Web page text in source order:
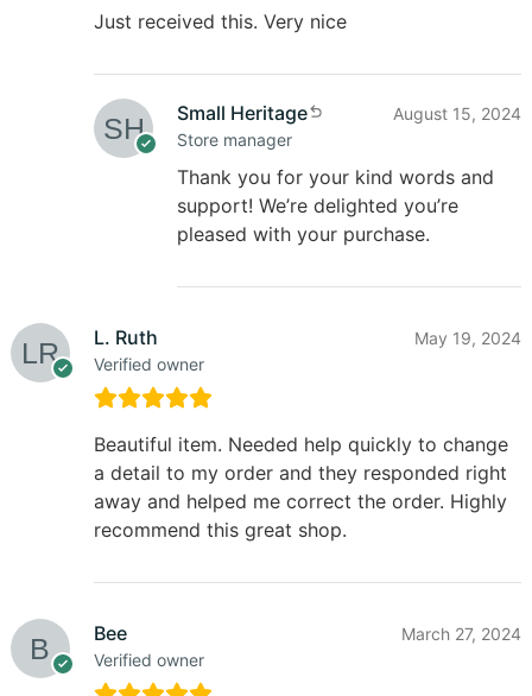
Just received this. Very nice
Small Heritage
Store manager
August 15, 2024
Thank you for your kind words and
support! We’re delighted you’re
pleased with your purchase.
L. Ruth
Verified owner
May 19, 2024
Beautiful item. Needed help quickly to change
a detail to my order and they responded right
away and helped me correct the order. Highly
recommend this great shop.
Bee
Verified owner
March 27, 2024